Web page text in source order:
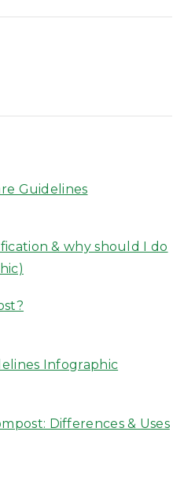
Guidelines
& why should I do
Infographic
Differences & Uses